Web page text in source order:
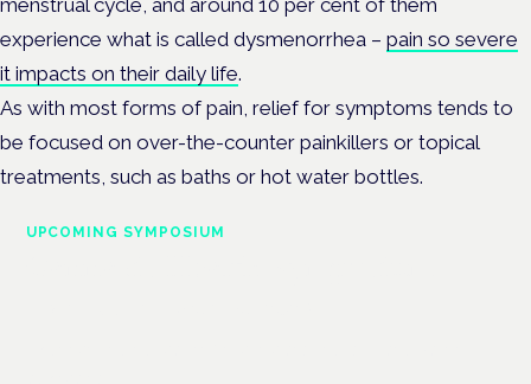
experience what is called dysmenorrhea – pain so severe
it impacts on their daily life.
As with most forms of pain, relief for symptoms tends to
be focused on over-the-counter painkillers or topical
treatments, such as baths or hot water bottles.
UPCOMING SYMPOSIUM